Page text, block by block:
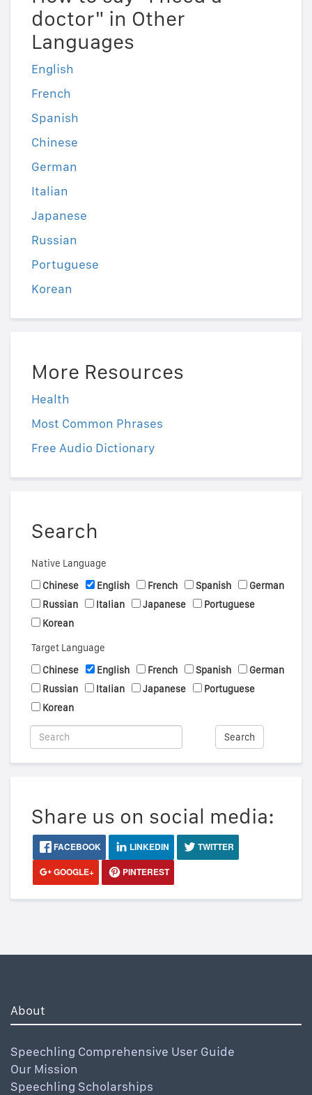
doctor" in Other
Languages
English
French
Spanish
Chinese
German
Italian
Japanese
Russian
Portuguese
Korean
More Resources
Health
Most Common Phrases
Free Audio Dictionary
Search
Native Language
Chinese
English French Spanish
German
Russian
Italian Japanese
Portuguese
Korean
Target Language
Chinese
English French Spanish
German
Russian
Italian Japanese
Portuguese
Korean
Search
Share us on social media:
FACEBOOK LINKEDIN
TWITTER
GOOGLE+
PINTEREST
About
Speechling Comprehensive User Guide
Our Mission
Speechling Scholarships